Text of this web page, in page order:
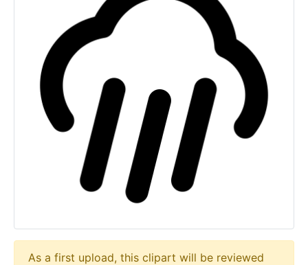
As a first upload, this clipart will be reviewed